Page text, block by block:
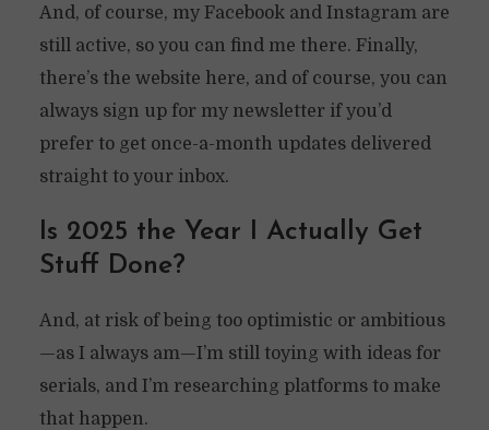
And, of course, my Facebook and Instagram are
still active, so you can find me there. Finally,
there’s the website here, and of course, you can
always sign up for my newsletter if you’d
prefer to get once-a-month updates delivered
straight to your inbox.
Is 2025 the Year I Actually Get
Stuff Done?
And, at risk of being too optimistic or ambitious
—as I always am—I’m still toying with ideas for
serials, and I’m researching platforms to make
that happen.